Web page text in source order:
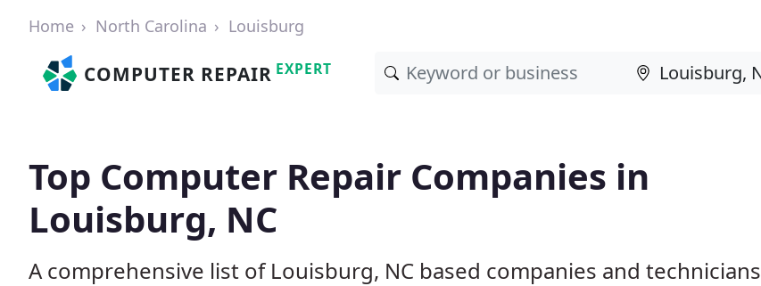
Home North Carolina Louisburg
COMPUTER REPAIR EXPERT
Top Computer Repair Companies in
Louisburg, NC
A comprehensive list of Louisburg, NC based companies and technicians